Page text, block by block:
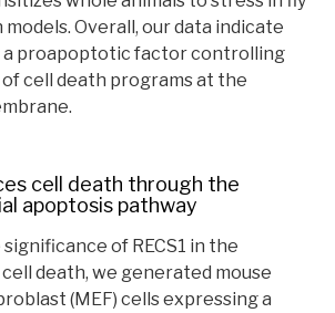
models. Overall, our data indicate
proapoptotic factor controlling
cell death programs at the
cell death through the
apoptosis pathway
of RECS1 in the
death, we generated mouse
(MEF) cells expressing a